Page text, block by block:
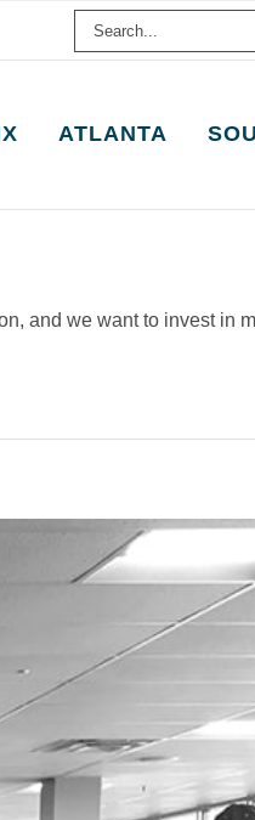
Search
ATLANTA
and we want to invest in